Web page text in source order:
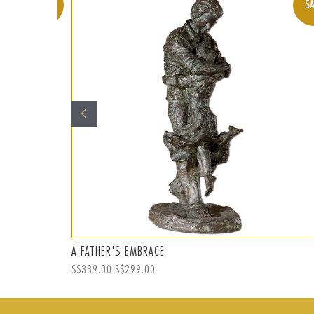
A FATHER'S EMBRACE
Regular
S$339.00 Sale
S$299.00